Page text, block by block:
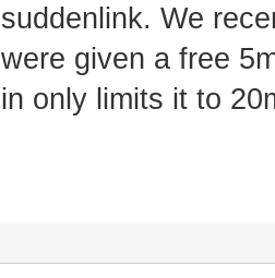
suddenlink. We
were given a free
in only limits it to